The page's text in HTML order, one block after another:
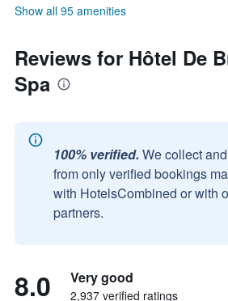
Show all 95 amenities
Reviews for Hôtel De
Spa
100% verified. We collect
from only verified bookings
with HotelsCombined or with
partners.
8.0 Very good
2,937 verified ratings